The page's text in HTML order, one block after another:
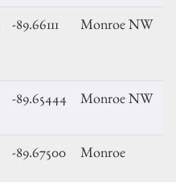
-89.66111 Monroe NW
-89.65444 Monroe NW
-89.67500 Monroe